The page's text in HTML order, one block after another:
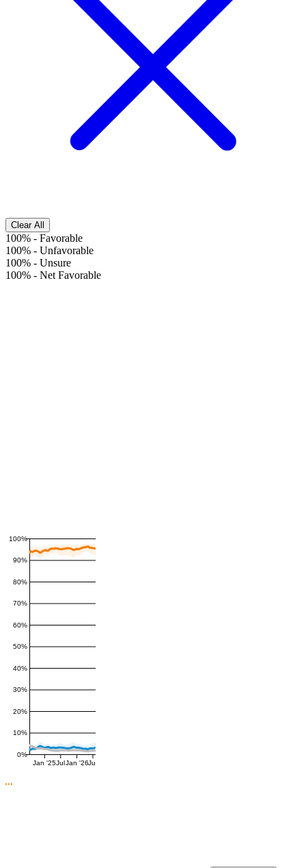
Clear All
100% - Favorable
100% - Unfavorable
100% - Unsure
100% - Net Favorable
0%
10%
20%
30%
40%
50%
60%
70%
80%
90%
100%
Jan '25Jul Jan '26Jul